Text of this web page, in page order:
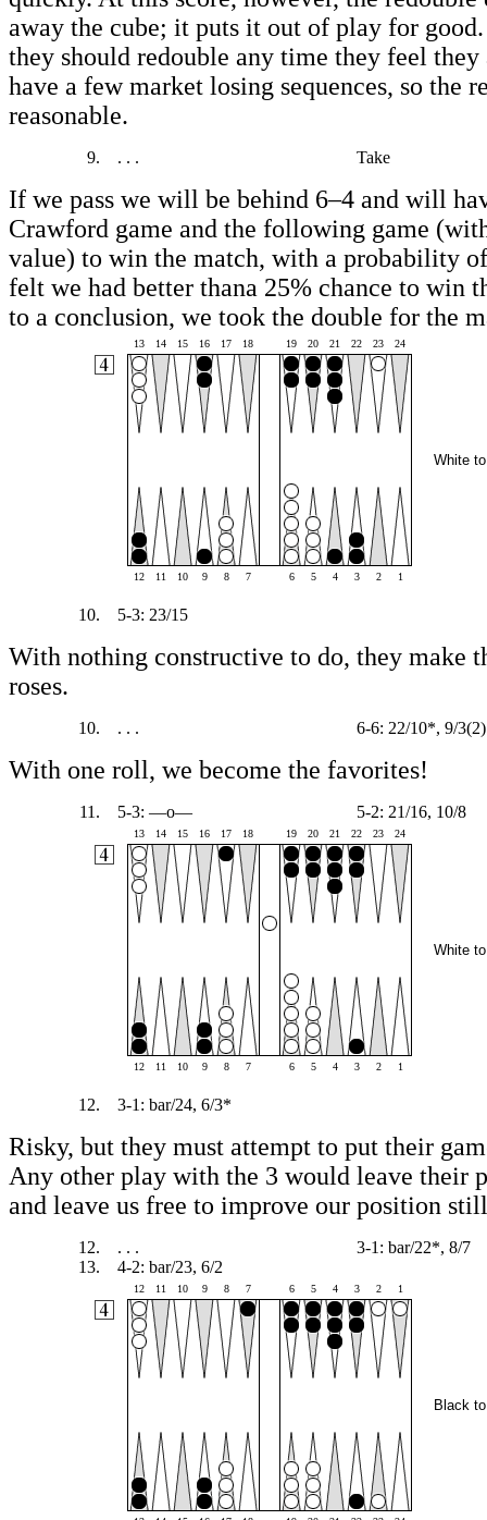
away the cube; it puts it out of play for
they should redouble any time they feel
have a few market losing sequences, so the
reasonable.
9. . . . Take
If we pass we will be behind 6–4 and will
Crawford game and the following game
value) to win the match, with a probability
felt we had better thana 25% chance to win
to a conclusion, we took the double for the
13 14 15 16 17 18 19 20 21 22 23 24
12 11 10 9 8 7 6 5 4 3 2 1
White
10. 5-3: 23/15
With nothing constructive to do, they make
roses.
10. . . . 6-6: 22/10*, 9/3(2)
With one roll, we become the favorites!
11. 5-3: —o— 5-2: 21/16, 10/8
13 14 15 16 17 18 19 20 21 22 23 24
12 11 10 9 8 7 6 5 4 3 2 1
White
12. 3-1: bar/24, 6/3*
Risky, but they must attempt to put their
Any other play with the 3 would leave their
and leave us free to improve our position
12. . . .
3-1: bar/22*, 8/7
13. 4-2: bar/23, 6/2
12 11 10 9 8 7 6 5 4 3 2 1
Black